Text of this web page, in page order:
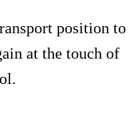
position to
at the touch of